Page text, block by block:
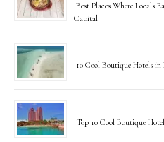
Best Places Where Locals
Capital
10 Cool Boutique Hotels
Top 10 Cool Boutique